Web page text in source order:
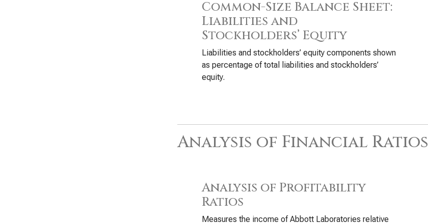
Common-Size Balance Sheet:
Liabilities and
Stockholders’ Equity
Liabilities and stockholders’ equity components shown
as percentage of total liabilities and stockholders’
equity.
Analysis of Financial Ratios
Analysis of Profitability
Ratios
Measures the income of Abbott Laboratories relative